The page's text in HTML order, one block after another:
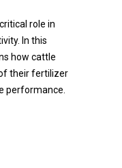
role in
In this
how cattle
their fertilizer
performance.